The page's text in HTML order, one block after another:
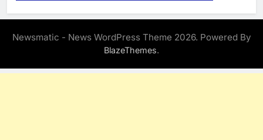
Newsmatic - News WordPress Theme 2026. Powered By
BlazeThemes.